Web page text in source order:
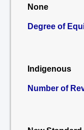
None
Degree of
Indigenous
Number of